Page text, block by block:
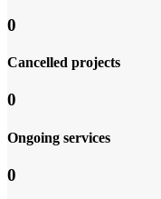
0
Cancelled projects
0
Ongoing services
0